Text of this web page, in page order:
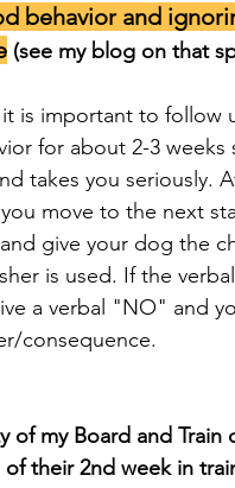
behavior and
(see my blog on that
is important to follow
for about 2-3
takes you seriously.
move to the next
give your dog the
is used. If the
a verbal "NO" and
consequence.
of my Board and
their 2nd week in